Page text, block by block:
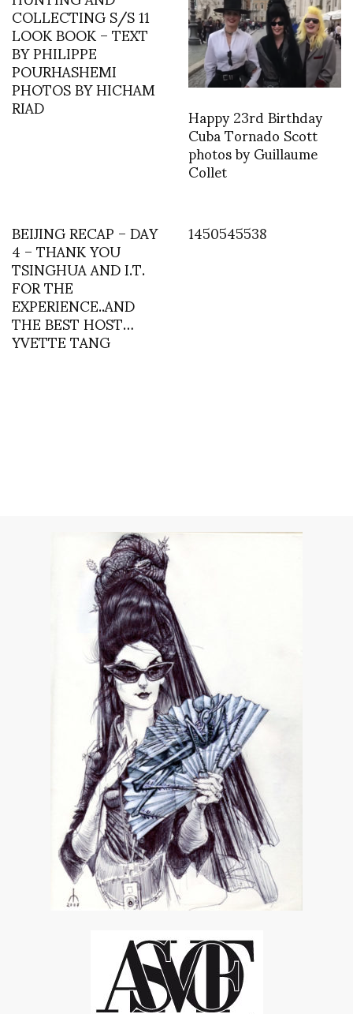
COLLECTING S/S 11
LOOK BOOK – TEXT
BY PHILIPPE
POURHASHEMI
PHOTOS BY HICHAM
RIAD Happy 23rd Birthday
Cuba Tornado Scott
photos by Guillaume
Collet
BEIJING RECAP – DAY
4 – THANK YOU
TSINGHUA AND I.T.
FOR THE
EXPERIENCE..AND
THE BEST HOST…
YVETTE TANG
1450545538